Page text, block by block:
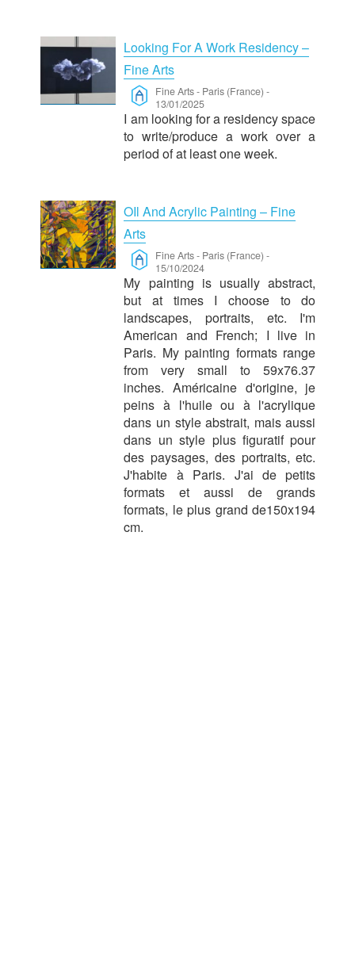
Looking For A Work Residency –
Fine Arts
Fine Arts- Paris (France) -
13/01/2025
I am looking for a residency space
to write/produce a work over a
period of at least one week.
OIl And Acrylic Painting – Fine
Arts
Fine Arts- Paris (France) -
15/10/2024
My painting is usually abstract,
but at times I choose to do
landscapes, portraits, etc. I'm
American and French; I live in
Paris. My painting formats range
from very small to 59x76.37
inches. Américaine d'origine, je
peins à l'huile ou à l'acrylique
dans un style abstrait, mais aussi
dans un style plus figuratif pour
des paysages, des portraits, etc.
J'habite à Paris. J'ai de petits
formats et aussi de grands
formats, le plus grand de150x194
cm.